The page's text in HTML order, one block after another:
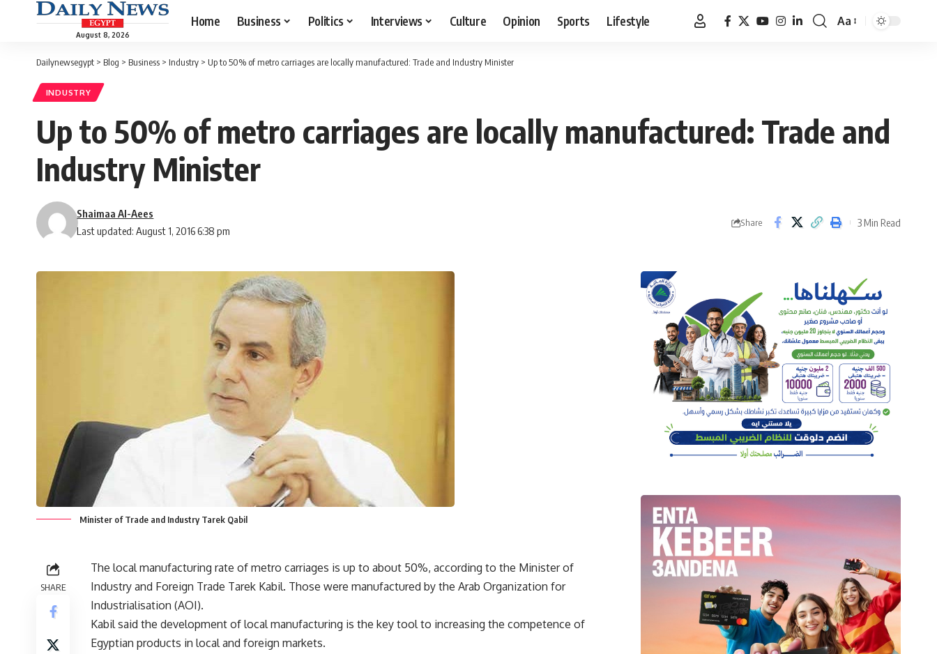
August 8, 2026
Home Business Politics Interviews Culture Opinion Sports Lifestyle
Font
Aa
Dailynewsegypt > Blog > Business > Industry > Up to 50% of metro carriages are locally manufactured: Trade and Industry Minister
INDUSTRY
Up to 50% of metro carriages are locally manufactured: Trade and
Industry Minister
Last updated: August 1, 2016 6:38 pm
Shaimaa Al-Aees
Share 3 Min Read
Minister of Trade and Industry Tarek Qabil
SHARE
The local manufacturing rate of metro carriages is up to about 50%, according to the Minister of
Industry and Foreign Trade Tarek Kabil. Those were manufactured by the Arab Organization for
Industrialisation (AOI).
Kabil said the development of local manufacturing is the key tool to increasing the competence of
Egyptian products in local and foreign markets.